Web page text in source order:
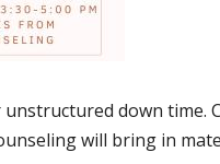
down time.
will bring in